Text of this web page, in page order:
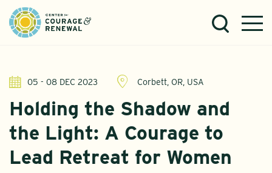
05 - 08 DEC 2023 Corbett, OR, USA
Holding the Shadow and
the Light: A Courage to
Lead Retreat for Women